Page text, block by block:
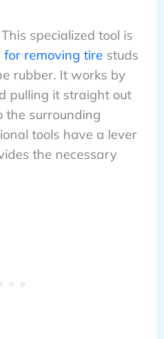
specialized tool is
for removing tire studs
rubber. It works by
pulling it straight out
the surrounding
tools have a lever
the necessary